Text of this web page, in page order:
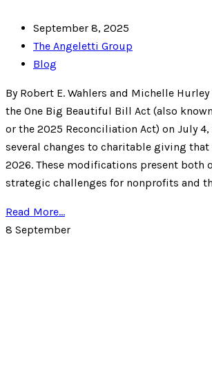
September 8, 2025
The Angeletti Group
Blog
By Robert E. Wahlers and Michelle
the One Big Beautiful Bill Act (also known
or the 2025 Reconciliation Act) on July
several changes to charitable giving that
2026. These modifications present both
strategic challenges for nonprofits and
Read More...
8 September